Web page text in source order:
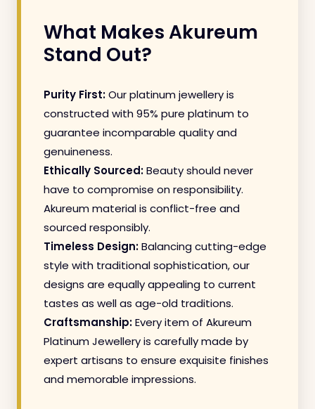
What Makes Akureum
Stand Out?
Purity First:Our platinum jewellery is
constructed with 95% pure platinum to
guarantee incomparable quality and
genuineness.
Ethically Sourced:Beauty should never
have to compromise on responsibility.
Akureum material is conflict-free and
sourced responsibly.
Timeless Design:Balancing cutting-edge
style with traditional sophistication, our
designs are equally appealing to current
tastes as well as age-old traditions.
Craftsmanship:Every item of Akureum
Platinum Jewellery is carefully made by
expert artisans to ensure exquisite finishes
and memorable impressions.